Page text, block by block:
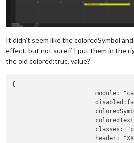
It didn’t seem like the coloredSymbol
effect, but not sure if I put them in the
the old colored:true, value?
{
			module: "calendar",
			disabled:false,